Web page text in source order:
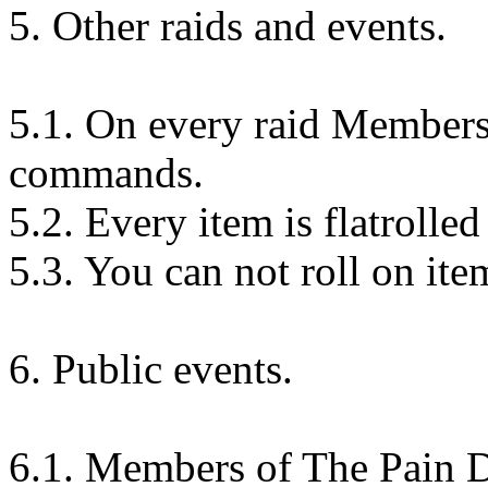
5. Other raids and events.
5.1. On every raid
commands.
5.2. Every item is flatrolled
5.3. You can not roll on
6. Public events.
6.1. Members of The Pain